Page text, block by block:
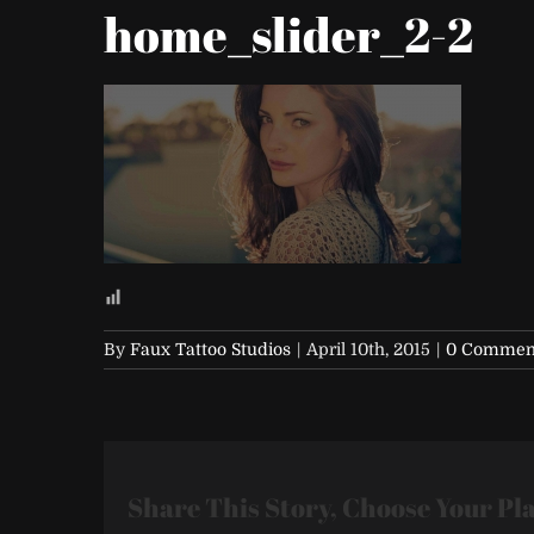
home_slider_2-2
By Faux Tattoo Studios | April 10th, 2015 | 0
Share This Story, Choose Your